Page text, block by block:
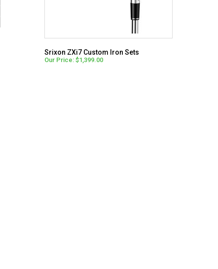
Srixon ZXi7 Custom Iron Sets
Our Price: $1,399.00